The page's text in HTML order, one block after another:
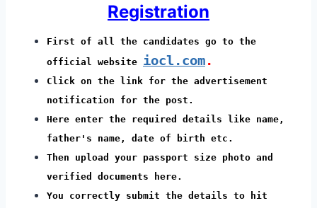
Registration
First of all the candidates go to the
official website iocl.com.
Click on the link for the advertisement
notification for the post.
Here enter the required details like name,
father's name, date of birth etc.
Then upload your passport size photo and
verified documents here.
You correctly submit the details to hit